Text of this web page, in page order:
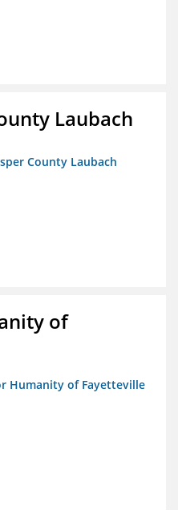
Laubach
County Laubach
of
Humanity of Fayetteville